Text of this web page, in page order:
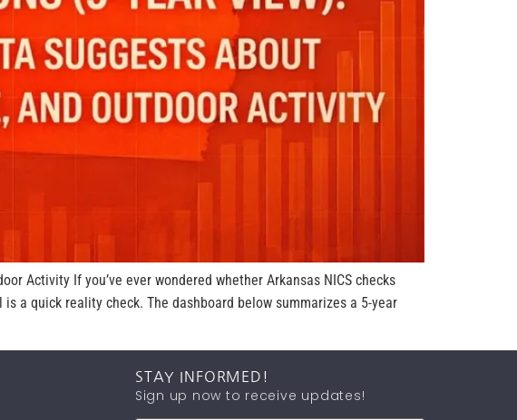
Activity If you’ve ever wondered whether Arkansas NICS checks
a quick reality check. The dashboard below summarizes a 5-year
STAY INFORMED!
Sign up now to receive updates!